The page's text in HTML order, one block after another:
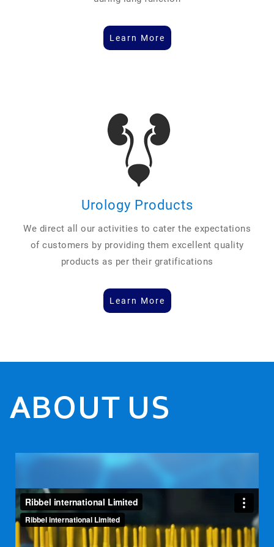
Learn More
Urology Products
We direct all our activities to cater the expectations
of customers by providing them excellent quality
products as per their gratifications
Learn More
ABOUT US